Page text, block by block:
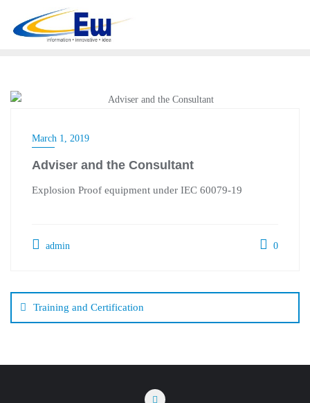
March 1, 2019
Adviser and the Consultant
Explosion Proof equipment under IEC 60079-19
admin 0
navigation
Training and Certification